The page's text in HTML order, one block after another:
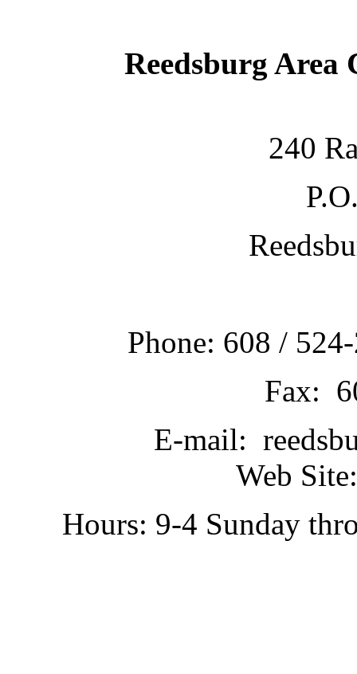
Reedsburg Area
240
Phone: 608 /
Fax:
E-mail:
Web
Hours: 9-4 Sunday